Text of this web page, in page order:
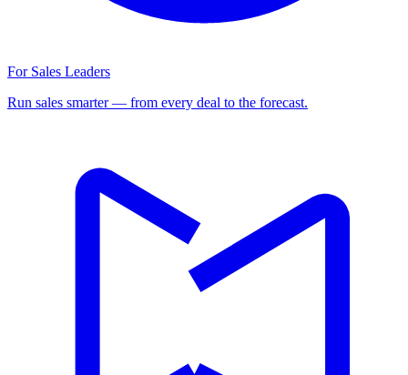
For Sales Leaders
Run sales smarter — from every deal to the forecast.